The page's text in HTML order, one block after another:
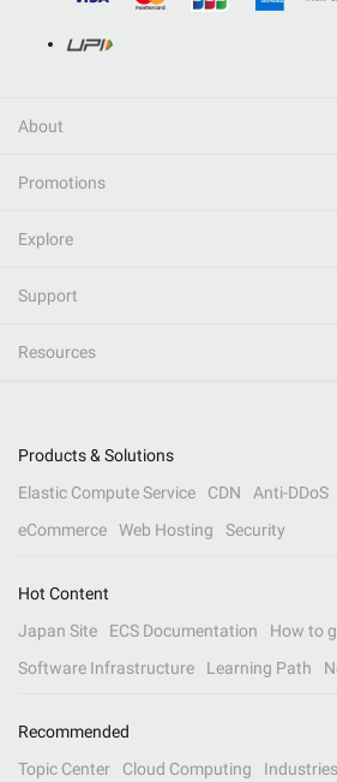
About
Promotions
Explore
Support
Resources
Products & Solutions
Elastic Compute Service
CDN Anti-DDoS
eCommerce
Web Hosting Security
Hot Content
Japan Site
ECS Documentation
How to
Software Infrastructure
Learning Path
Recommended
Topic Center
Cloud Computing Industries